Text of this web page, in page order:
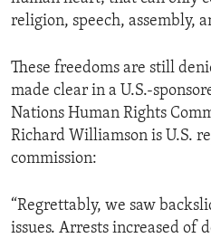
religion, speech, assembly,
These freedoms are still
made clear in a U.S.-
Nations Human Rights
Richard Williamson is U.S.
commission:
“Regrettably, we saw
issues. Arrests increased of